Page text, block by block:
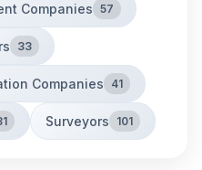
Companies 57
33
Companies 41
Surveyors 101